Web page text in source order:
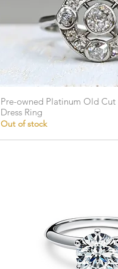
Quick
Pre-owned Platinum Old
Dress Ring
Out of stock